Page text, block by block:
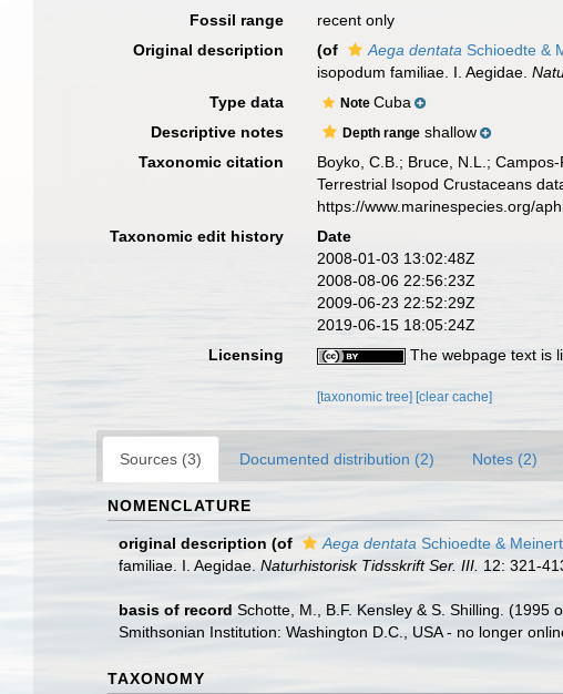
Fossil range
recent only
Original description
(of Aega dentata Schioedte &
isopodum familiae. I. Aegidae.
Type data NoteCuba
Descriptive notes
Depth range shallow
Taxonomic citation
Boyko, C.B.; Bruce, N.L.;
Terrestrial Isopod Crustaceans
https://www.marinespecies.org/
Taxonomic edit history
Date
2008-01-03 13:02:48Z
2008-08-06 22:56:23Z
2009-06-23 22:52:29Z
2019-06-15 18:05:24Z
Licensing
The webpage text is
[taxonomic tree] [clear cache]
Sources (3) Documented distribution (2) Notes (2)
NOMENCLATURE
original description (of Aega dentata Schioedte &
familiae. I. Aegidae. Naturhistorisk Tidsskrift Ser. III. 12: 321-
basis of record Schotte, M., B.F. Kensley & S. Shilling.
Smithsonian Institution: Washington D.C., USA - no longer
TAXONOMY